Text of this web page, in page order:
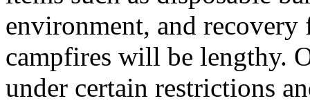
environment, and
campfires will be lengthy.
under certain restrictions